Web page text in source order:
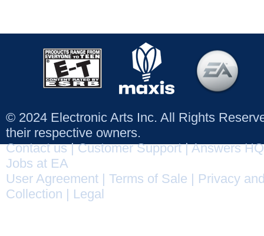
© 2024 Electronic Arts Inc. All Rights
their respective owners.
Contact us|Customer Support|Answers HQ
Jobs at EA
User Agreement
Terms of Sale
Privacy
Collection
Legal